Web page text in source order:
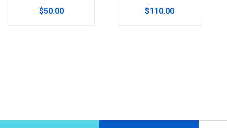
$50.00 de 5
$110.00